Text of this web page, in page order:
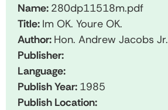
Name: 280dp11518m.pdf
Title: Im OK. Youre OK.
Author: Hon. Andrew Jacobs Jr.
Publisher:
Language:
Publish Year: 1985
Publish Location: